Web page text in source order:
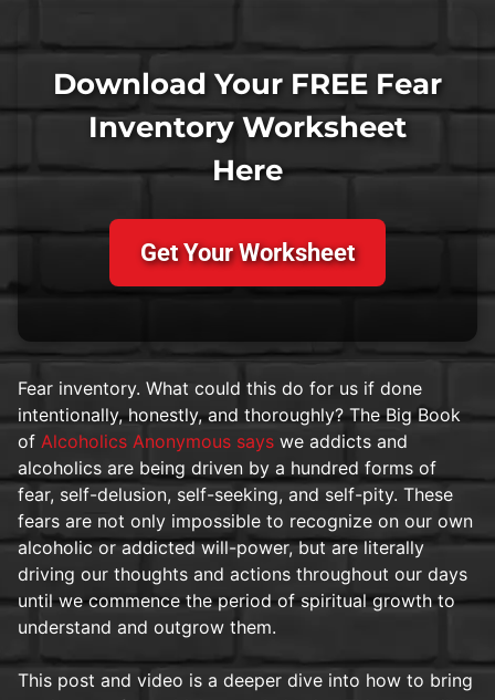
Download Your FREE Fear
Inventory Worksheet
Here
Get Your Worksheet
Fear inventory. What could this do for us if done
intentionally, honestly, and thoroughly? The Big Book
of Alcoholics Anonymous says we addicts and
alcoholics are being driven by a hundred forms of
fear, self-delusion, self-seeking, and self-pity. These
fears are not only impossible to recognize on our own
alcoholic or addicted will-power, but are literally
driving our thoughts and actions throughout our days
until we commence the period of spiritual growth to
understand and outgrow them.
This post and video is a deeper dive into how to bring